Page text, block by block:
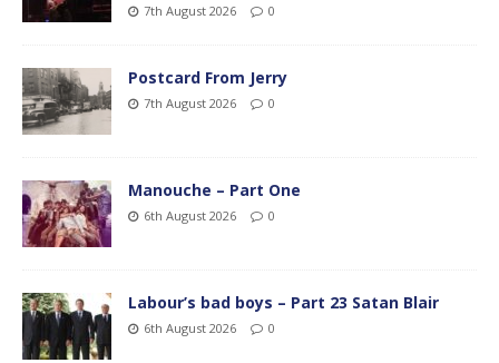
7th August 2026 0
Postcard From Jerry
7th August 2026 0
Manouche – Part One
6th August 2026 0
Labour’s bad boys – Part 23 Satan Blair
6th August 2026 0